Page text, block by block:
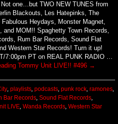
Not one…but TWO NEW TUNES from
Blackouts, Les Hatepinks, The
Fabulous Heydays, Monster Magnet,
and MOM!! Spaghetty Town Records,
Rum Bar Records, Sound Flat
Western Star Records! Turn it up!
7:00pm PT on REAL PUNK RADIO …
Tommy Unit LIVE!! #496 →
playlists podcasts punk rock ramones
Bar Records Sound Flat Records
LIVE Wanda Records Western Star